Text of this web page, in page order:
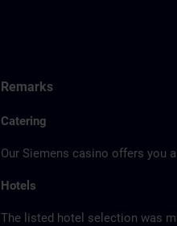
Remarks
Catering
Our Siemens casino offers you
Hotels
The listed hotel selection was